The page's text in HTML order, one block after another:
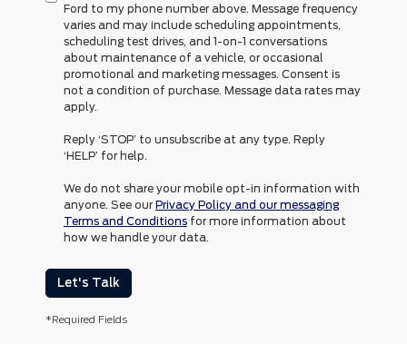
Ford to my phone number above. Message frequency
varies and may include scheduling appointments,
scheduling test drives, and 1-on-1 conversations
about maintenance of a vehicle, or occasional
promotional and marketing messages. Consent is
not a condition of purchase. Message data rates may
apply.
Reply ‘STOP’ to unsubscribe at any type. Reply
‘HELP’ for help.
We do not share your mobile opt-in information with
anyone. See our Privacy Policy and our messaging
Terms and Conditions for more information about
how we handle your data.
Let's Talk
*Required Fields